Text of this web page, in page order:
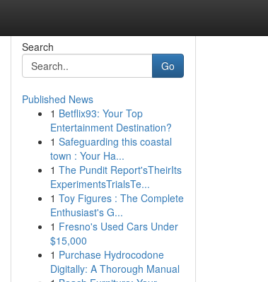
Search
Go
Published News
1 Betflix93: Your Top
Entertainment Destination?
1 Safeguarding this coastal
town : Your Ha...
1 The Pundit Report'sTheirIts
ExperimentsTrialsTe...
1 Toy Figures : The Complete
Enthusiast's G...
1 Fresno's Used Cars Under
$15,000
1 Purchase Hydrocodone
Digitally: A Thorough Manual